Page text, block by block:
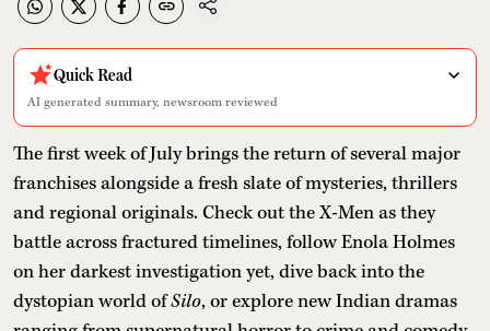
Quick Read
AI generated summary, newsroom reviewed
The first week of July brings the return of several major
franchises alongside a fresh slate of mysteries, thrillers
and regional originals. Check out the X-Men as they
battle across fractured timelines, follow Enola Holmes
on her darkest investigation yet, dive back into the
dystopian world ofSilo, or explore new Indian dramas